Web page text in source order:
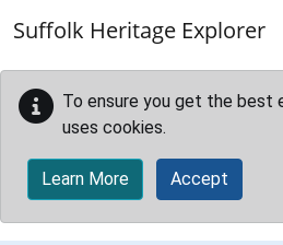
Suffolk Heritage Explorer
To ensure you get the best
uses cookies.
Learn More Accept